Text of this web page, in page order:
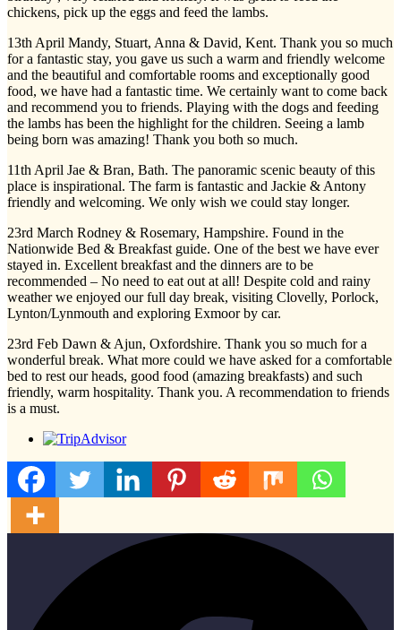
chickens, pick up the eggs and feed the lambs.
13th April Mandy, Stuart, Anna & David, Kent. Thank you so much
for a fantastic stay, you gave us such a warm and friendly welcome
and the beautiful and comfortable rooms and exceptionally good
food, we have had a fantastic time. We certainly want to come back
and recommend you to friends. Playing with the dogs and feeding
the lambs has been the highlight for the children. Seeing a lamb
being born was amazing! Thank you both so much.
11th April Jae & Bran, Bath. The panoramic scenic beauty of this
place is inspirational. The farm is fantastic and Jackie & Antony
friendly and welcoming. We only wish we could stay longer.
23rd March Rodney & Rosemary, Hampshire. Found in the
Nationwide Bed & Breakfast guide. One of the best we have ever
stayed in. Excellent breakfast and the dinners are to be
recommended – No need to eat out at all! Despite cold and rainy
weather we enjoyed our full day break, visiting Clovelly, Porlock,
Lynton/Lynmouth and exploring Exmoor by car.
23rd Feb Dawn & Ajun, Oxfordshire. Thank you so much for a
wonderful break. What more could we have asked for a comfortable
bed to rest our heads, good food (amazing breakfasts) and such
friendly, warm hospitality. Thank you. A recommendation to friends
is a must.